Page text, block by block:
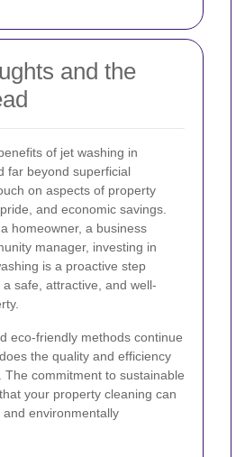
and the
of jet washing in
far beyond superficial
on aspects of property
and economic savings.
homeowner, a business
manager, investing in
is a proactive step
safe, attractive, and well-
eco-friendly methods continue
the quality and efficiency
The commitment to sustainable
your property cleaning can
environmentally